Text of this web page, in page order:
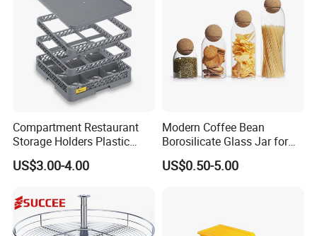
Compartment Restaurant
Storage Holders Plastic
Dishwasher Cutlery Basket
Glass Rack
US$3.00-4.00
Modern Coffee Bean
Borosilicate Glass Jar for
Coffee Storage
US$0.50-5.00